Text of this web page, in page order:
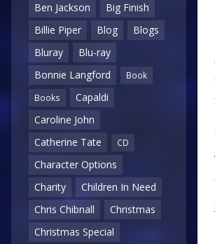
Ben Jackson
Big Finish
Billie Piper
Blog
Blogs
Bluray
Blu-ray
Bonnie Langford
Book
Books
Capaldi
Caroline John
Catherine Tate
CD
Character Options
Charity
Children In Need
Chris Chibnall
Christmas
Christmas Special